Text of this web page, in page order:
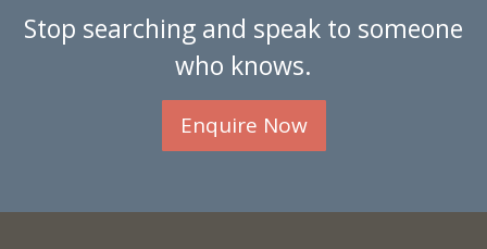
Stop searching and speak to someone
who knows.
Enquire Now